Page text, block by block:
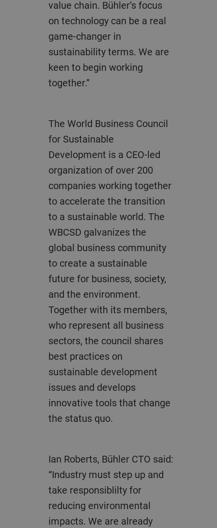
value chain. Bühler’s focus
on technology can be a real
game-changer in
sustainability terms. We are
keen to begin working
together.”
The World Business Council
for Sustainable
Development is a CEO-led
organization of over 200
companies working together
to accelerate the transition
to a sustainable world. The
WBCSD galvanizes the
global business community
to create a sustainable
future for business, society,
and the environment.
Together with its members,
who represent all business
sectors, the council shares
best practices on
sustainable development
issues and develops
innovative tools that change
the status quo.
Ian Roberts, Bühler CTO said:
“Industry must step up and
take responsibliltyfor
reducing environmental
impacts. We are already